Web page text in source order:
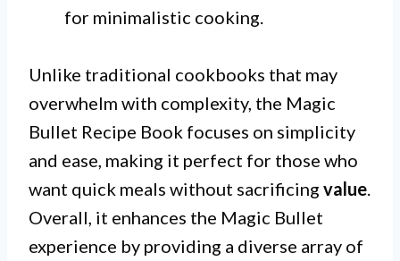
for minimalistic cooking.
Unlike traditional cookbooks that may
overwhelm with complexity, the Magic
Bullet Recipe Book focuses on simplicity
and ease, making it perfect for those who
want quick meals without sacrificing value
Overall, it enhances the Magic Bullet
experience by providing a diverse array of